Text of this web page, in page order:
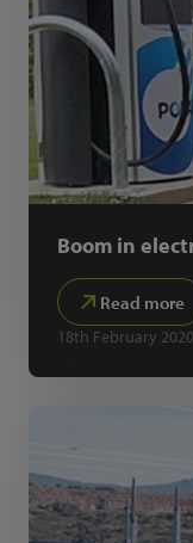
Boom in
Read more
18th February 2020